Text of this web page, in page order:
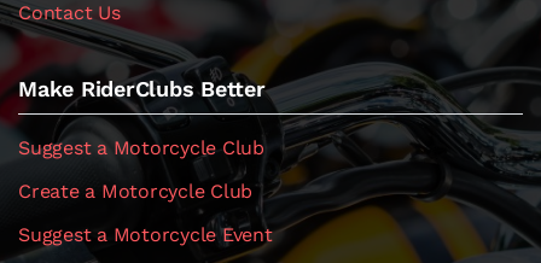
Contact Us
Make RiderClubs Better
Suggest a Motorcycle Club
Create a Motorcycle Club
Suggest a Motorcycle Event